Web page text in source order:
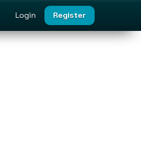
Login Register